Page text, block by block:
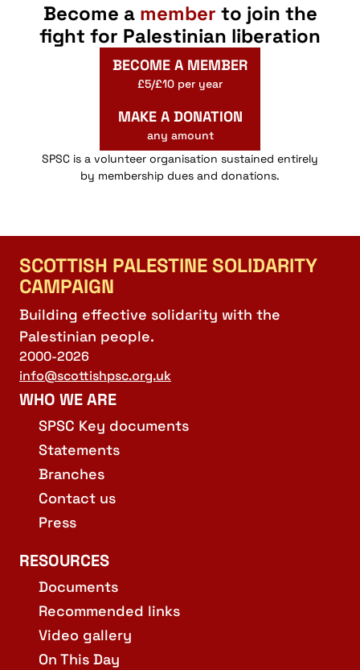
Become a member to join the
fight for Palestinian liberation
BECOME A MEMBER
£5/£10 per year
MAKE A DONATION
any amount
SPSC is a volunteer organisation sustained entirely
by membership dues and donations.
SCOTTISH PALESTINE SOLIDARITY
CAMPAIGN
Building effective solidarity with the
Palestinian people.
2000-2026
info@scottishpsc.org.uk
WHO WE ARE
SPSC Key documents
Statements
Branches
Contact us
Press
RESOURCES
Documents
Recommended links
Video gallery
On This Day